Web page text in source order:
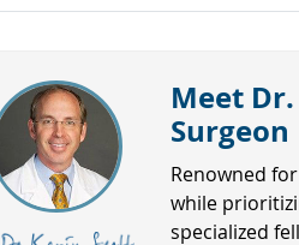
Meet
Surgeon
Renowned
while
specialized